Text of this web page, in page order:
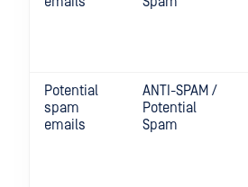
Potential
spam
emails
ANTI-SPAM /
Potential
Spam